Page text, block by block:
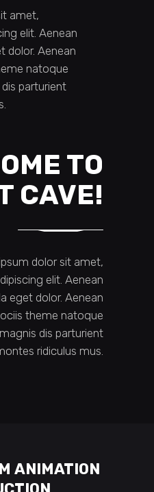
amet,
elit. Aenean
dolor. Aenean
natoque
parturient
TO
CAVE!
dolor sit amet,
elit. Aenean
eget dolor. Aenean
theme natoque
dis parturient
ridiculus mus.
ANIMATION